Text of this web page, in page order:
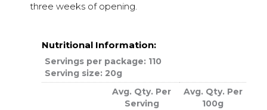
three weeks of opening.
Nutritional Information:
Servings per package: 110
Serving size: 20g
Avg. Qty. Per
Serving
Avg. Qty. Per
100g